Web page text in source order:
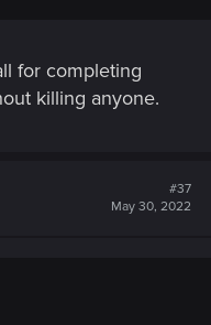
for completing
killing anyone.
#37
May 30, 2022